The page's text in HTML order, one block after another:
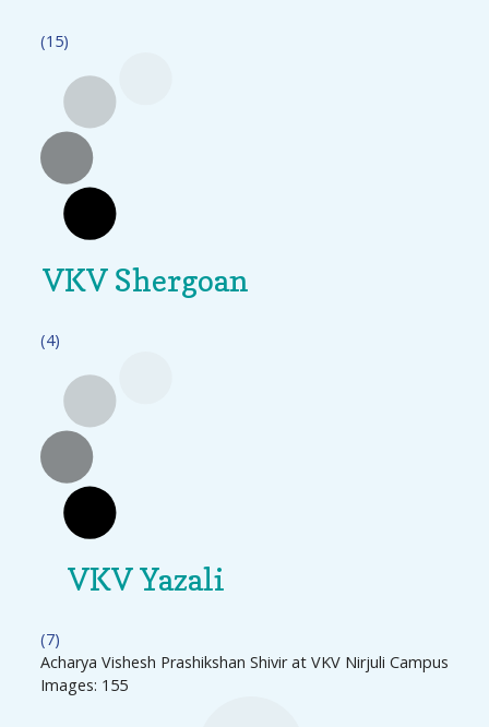
(15)
VKV Shergoan
(4)
VKV Yazali
(7)
Acharya Vishesh Prashikshan Shivir at VKV Nirjuli Campus
Images: 155